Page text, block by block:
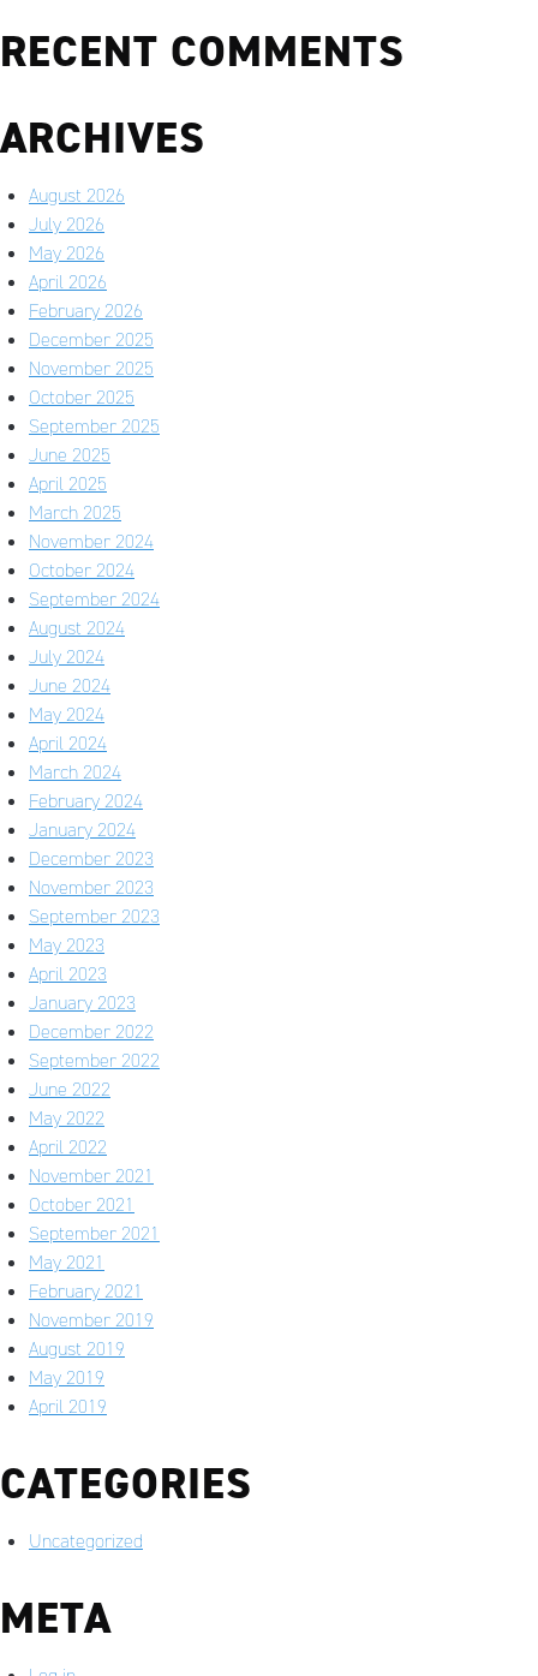
RECENT COMMENTS
ARCHIVES
August 2026
July 2026
May 2026
April 2026
February 2026
December 2025
November 2025
October 2025
September 2025
June 2025
April 2025
March 2025
November 2024
October 2024
September 2024
August 2024
July 2024
June 2024
May 2024
April 2024
March 2024
February 2024
January 2024
December 2023
November 2023
September 2023
May 2023
April 2023
January 2023
December 2022
September 2022
June 2022
May 2022
April 2022
November 2021
October 2021
September 2021
May 2021
February 2021
November 2019
August 2019
May 2019
April 2019
CATEGORIES
Uncategorized
META